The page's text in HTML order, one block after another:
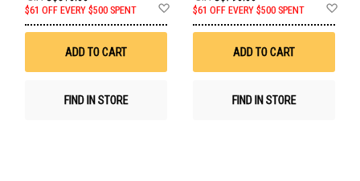
$61 OFF EVERY $500 SPENT
Wish
ADD TO CART
FIND IN STORE
$61 OFF EVERY $500 SPENT
ADD TO CART
FIND IN STORE